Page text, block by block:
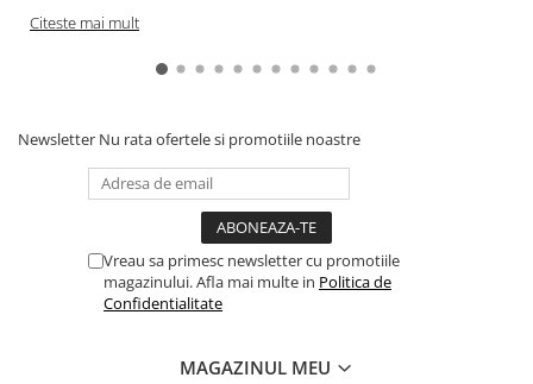
Citeste mai mult
Newsletter Nu rata ofertele si promotiile noastre
Vreau sa primesc newsletter cu promotiile
magazinului. Afla mai multe in Politica de
Confidentialitate
MAGAZINUL MEU